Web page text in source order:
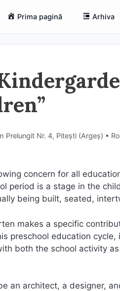
Prima pagină Arhiva
Prelungit Nr. 4, Pitești (Argeş) •
concern for all
period is a stage in the
being built, seated,
makes a specific
preschool education
both the school activity
an architect, a designer,